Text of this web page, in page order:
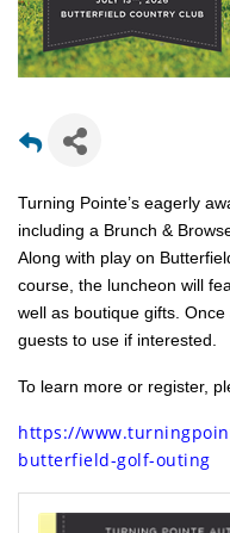
Turning Pointe’s eagerly
including a Brunch &
Along with play on
course, the luncheon will
well as boutique gifts.
guests to use if interested.
To learn more or register,
https://
butterfield-golf-outing